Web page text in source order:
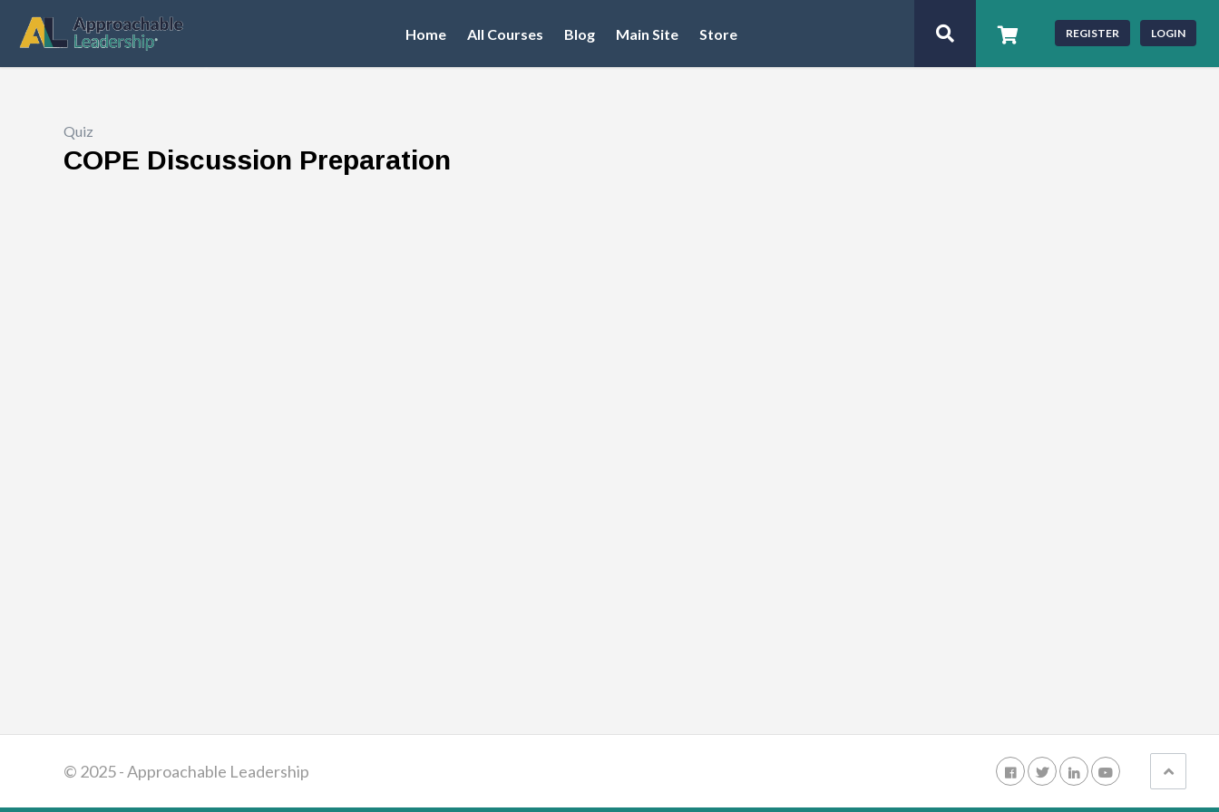
Home All Courses Blog Main Site Store REGISTER LOGIN
Quiz
COPE Discussion Preparation
© 2025 - Approachable Leadership